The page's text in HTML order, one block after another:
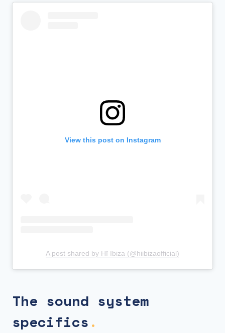
View this post on Instagram
A post shared by Hï Ibiza (@hiibizaofficial)
The sound system
specifics.